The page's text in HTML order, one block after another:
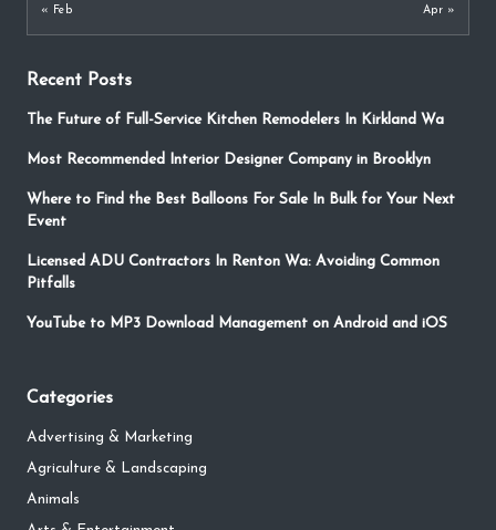
« Feb Apr »
Recent Posts
The Future of Full-Service Kitchen Remodelers In Kirkland Wa
Most Recommended Interior Designer Company in Brooklyn
Where to Find the Best Balloons For Sale In Bulk for Your Next
Event
Licensed ADU Contractors In Renton Wa: Avoiding Common
Pitfalls
YouTube to MP3 Download Management on Android and iOS
Categories
Advertising & Marketing
Agriculture & Landscaping
Animals